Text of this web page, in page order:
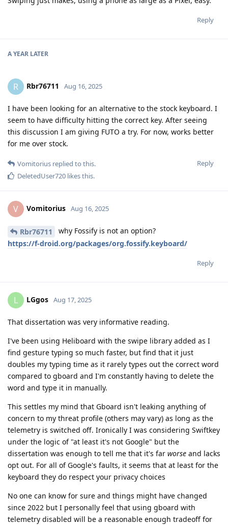
Reply
A YEAR LATER
R Rbr76711 Aug 16, 2025
I have been looking for an alternative to the stock keyboard. I
seem to have difficulty hitting the correct key. After seeing
this discussion I am giving FUTO a try. For now, works better
for me over stock.
Reply
Vomitorius replied to this.
DeletedUser720 likes this.
V Vomitorius Aug 16, 2025
Rbr76711
why Fossify is not an option?
https://f-droid.org/packages/org.fossify.keyboard/
Reply
L LGgos Aug 17, 2025
That dissertation was very informative reading.
I've been using Heliboard with the swipe library added as I
find gesture typing so much faster, but find that it just
doubles my typing time as it rarely types out the correct word
compared to gboard and I'm constantly having to delete the
word and type it in manually.
This settles my mind that Gboard isn't leaking anything of
concern to my threat profile (others may vary) as long as the
telemetry is switched off. Ironically I was considering Swiftkey
under the logic of "at least it's not Google" but the
dissertation was enough to tell me that it's far worse and lacks
opt out. For all of Google's faults, it seems that at least for the
keyboard they do respect your privacy choices
No one can know for sure and things might have changed
since 2022 but I personally feel that using gboard with
telemetry disabled will be a reasonable enough tradeoff for